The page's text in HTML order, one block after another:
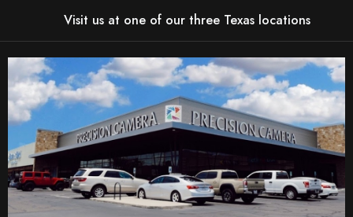
Visit us at one of our three Texas locations